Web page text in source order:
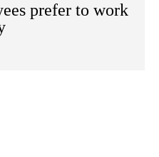
prefer to work